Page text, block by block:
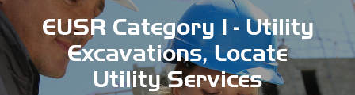
EUSR Category 1 - Utility
Excavations, Locate
Utility Services